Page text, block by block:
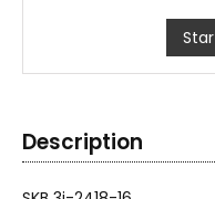
Description